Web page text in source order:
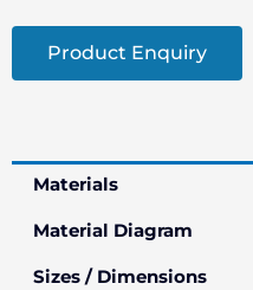
Product Enquiry
Materials
Material Diagram
Sizes / Dimensions